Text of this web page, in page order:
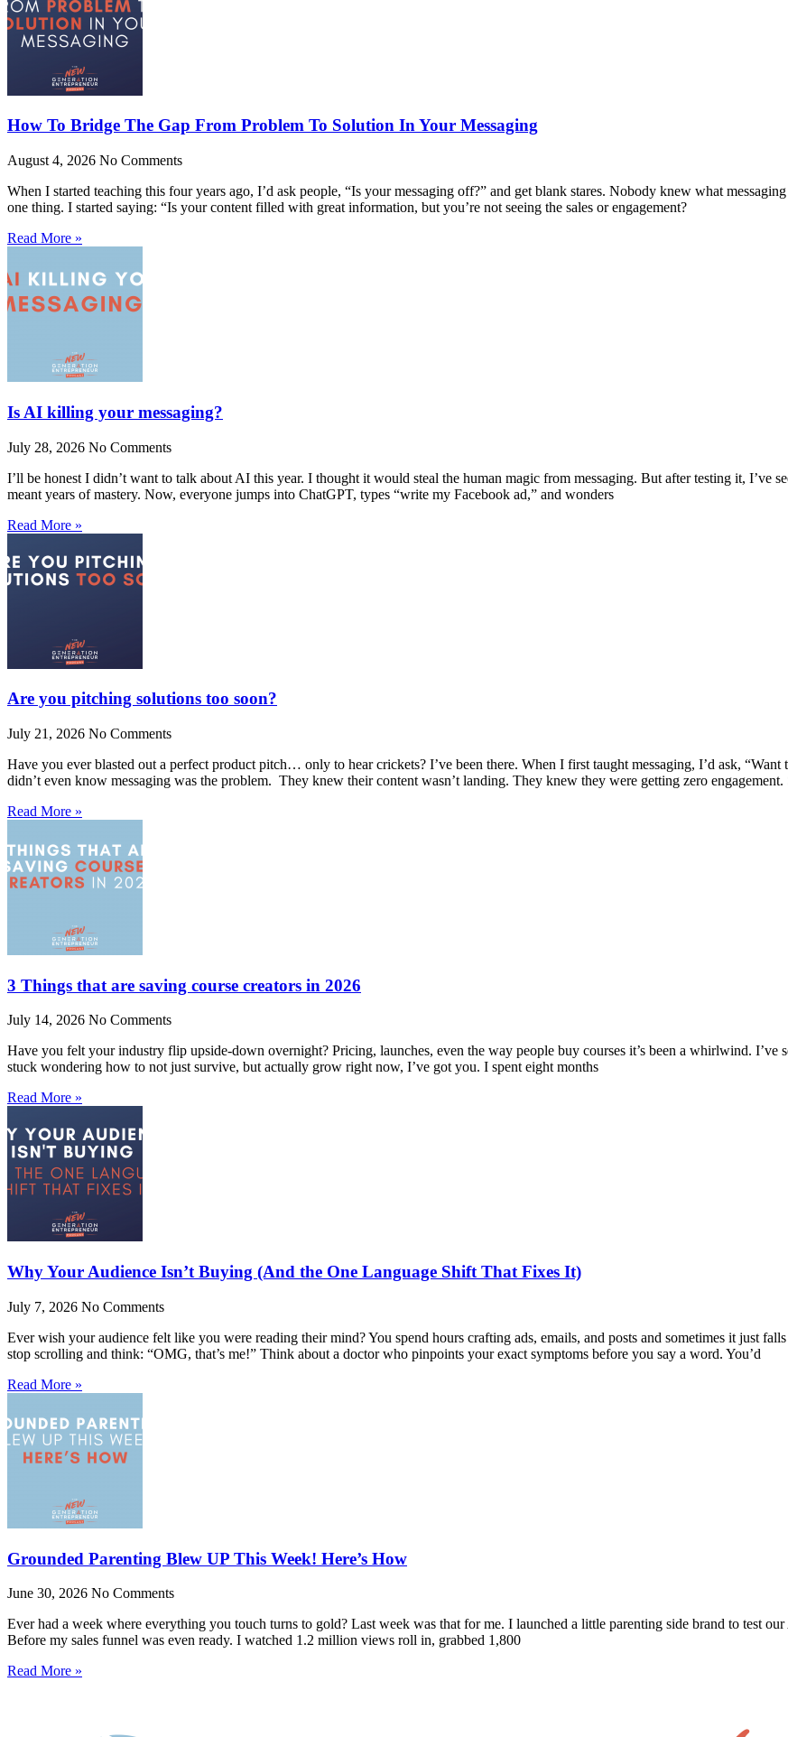
How To Bridge The Gap From Problem To Solution In Your Messaging
August 4, 2026 No Comments
When I started teaching this four years ago, I’d ask people, “Is your messaging off?” and get blank stares. Nobody knew what
one thing. I started saying: “Is your content filled with great information, but you’re not seeing the sales or engagement?
Read More »
Is AI killing your messaging?
July 28, 2026 No Comments
I’ll be honest I didn’t want to talk about AI this year. I thought it would steal the human magic from messaging. But after testing it,
meant years of mastery. Now, everyone jumps into ChatGPT, types “write my Facebook ad,” and wonders
Read More »
Are you pitching solutions too soon?
July 21, 2026 No Comments
Have you ever blasted out a perfect product pitch… only to hear crickets? I’ve been there. When I first taught messaging, I’d ask,
didn’t even know messaging was the problem. They knew their content wasn’t landing. They knew they were getting zero engagement.
Read More »
3 Things that are saving course creators in 2026
July 14, 2026 No Comments
Have you felt your industry flip upside-down overnight? Pricing, launches, even the way people buy courses it’s been a whirlwind. I’ve
stuck wondering how to not just survive, but actually grow right now, I’ve got you. I spent eight months
Read More »
Why Your Audience Isn’t Buying (And the One Language Shift That Fixes It)
July 7, 2026 No Comments
Ever wish your audience felt like you were reading their mind? You spend hours crafting ads, emails, and posts and sometimes it just
stop scrolling and think: “OMG, that’s me!” Think about a doctor who pinpoints your exact symptoms before you say a word. You’d
Read More »
Grounded Parenting Blew UP This Week! Here’s How
June 30, 2026 No Comments
Ever had a week where everything you touch turns to gold? Last week was that for me. I launched a little parenting side brand to test
Before my sales funnel was even ready. I watched 1.2 million views roll in, grabbed 1,800
Read More »